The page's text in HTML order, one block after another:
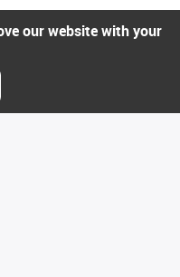
our website with your